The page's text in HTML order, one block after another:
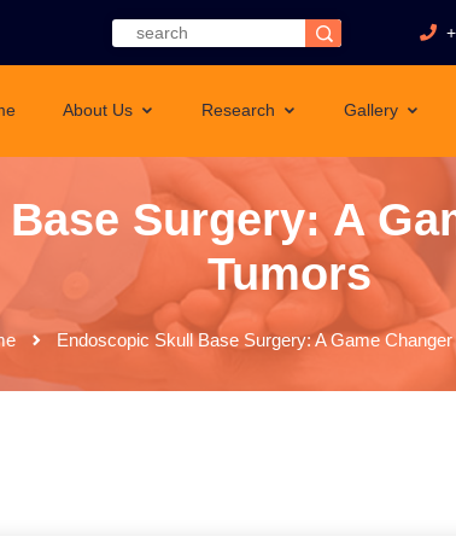
About Us Research Gallery
Surgery: A
Tumors
Endoscopic Skull Base Surgery: A Game